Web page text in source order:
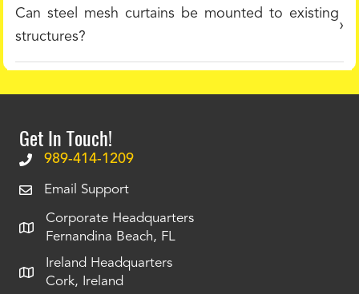
Can steel mesh curtains be mounted to existing
structures?
Get In Touch!
989-414-1209
Email Support
Corporate Headquarters
Fernandina Beach, FL
Ireland Headquarters
Cork, Ireland